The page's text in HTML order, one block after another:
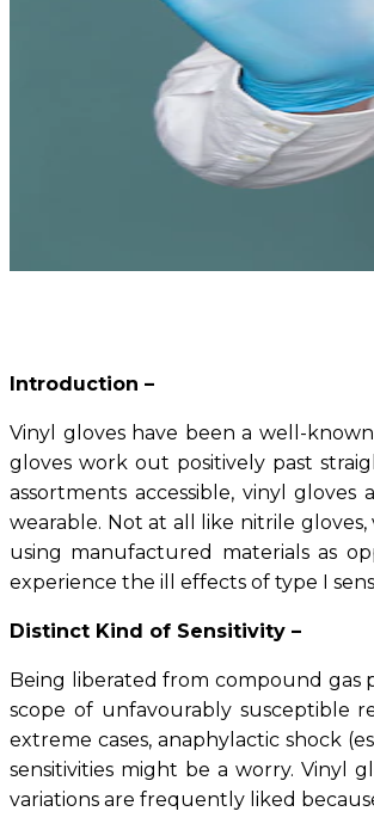
Introduction –
Vinyl gloves have been a well-
gloves work out positively past
assortments accessible, vinyl
wearable. Not at all like nitrile
using manufactured materials as
experience the ill effects of type I
Distinct Kind of Sensitivity –
Being liberated from compound gas
scope of unfavourably susceptible
extreme cases, anaphylactic shock
sensitivities might be a worry. Vinyl
variations are frequently liked